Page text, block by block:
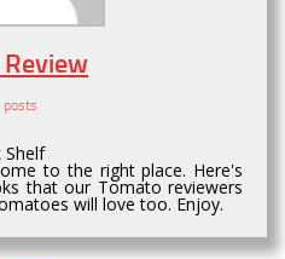
posts
to the right place. Here's
that our Tomato reviewers
will love too. Enjoy.